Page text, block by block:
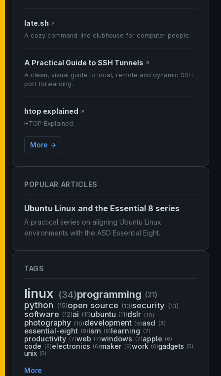
POPULAR ARTICLES
Ubuntu Linux and the Essential 8 series
A practical series on aligning Ubuntu Linux
environments with the ASD Essential Eight.
TAGS
linux (34)programming (21)
python (15)open source (13)security (13)
software (12)ai (11)ubuntu (11)dslr (10)
photography (10)development (9)asd (8)
essential-eight (8)ism (8)learning (7)
productivity (7)web (7)windows (7)apple (6)
code (6)electronics (6)maker (6)work (6)gadgets (5)
unix (5)
More
late.sh ↗
A cozy command-line clubhouse for computer people.
A Practical Guide to SSH Tunnels ↗
A clean, visual guide to local, remote and dynamic SSH
port forwarding.
htop explained ↗
HTOP Explained.
More →